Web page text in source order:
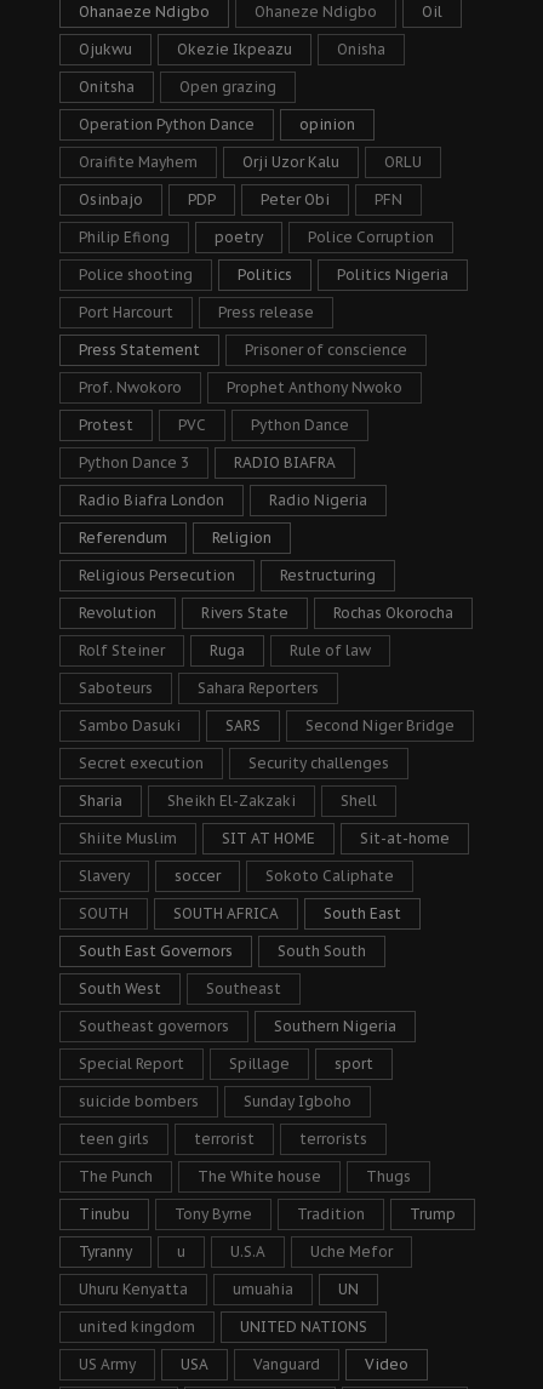
Ohanaeze Ndigbo Ohaneze Ndigbo Oil
Ojukwu Okezie Ikpeazu Onisha
Onitsha Open grazing
Operation Python Dance opinion
Oraifite Mayhem Orji Uzor Kalu ORLU
Osinbajo PDP Peter Obi PFN
Philip Efiong poetry Police Corruption
Police shooting Politics Politics Nigeria
Port Harcourt Press release
Press Statement Prisoner of conscience
Prof. Nwokoro Prophet Anthony Nwoko
Protest PVC Python Dance
Python Dance 3 RADIO BIAFRA
Radio Biafra London Radio Nigeria
Referendum Religion
Religious Persecution Restructuring
Revolution Rivers State Rochas Okorocha
Rolf Steiner Ruga Rule of law
Saboteurs Sahara Reporters
Sambo Dasuki SARS Second Niger Bridge
Secret execution Security challenges
Sharia Sheikh El-Zakzaki Shell
Shiite Muslim SIT AT HOME Sit-at-home
Slavery soccer Sokoto Caliphate
SOUTH SOUTH AFRICA South East
South East Governors South South
South West Southeast
Southeast governors Southern Nigeria
Special Report Spillage sport
suicide bombers Sunday Igboho
teen girls terrorist terrorists
The Punch The White house Thugs
Tinubu Tony Byrne Tradition Trump
Tyranny u U.S.A Uche Mefor
Uhuru Kenyatta umuahia UN
united kingdom UNITED NATIONS
US Army USA Vanguard Video